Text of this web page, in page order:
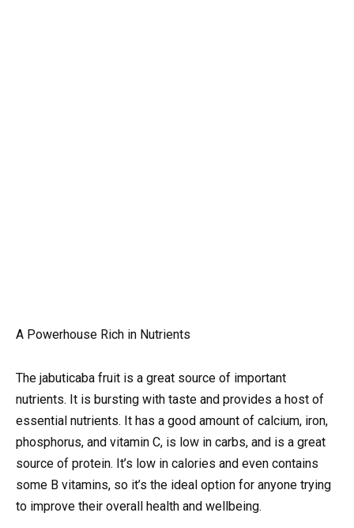
A Powerhouse Rich in Nutrients
The jabuticaba fruit is a great source of important
nutrients. It is bursting with taste and provides a host of
essential nutrients. It has a good amount of calcium, iron,
phosphorus, and vitamin C, is low in carbs, and is a great
source of protein. It’s low in calories and even contains
some B vitamins, so it’s the ideal option for anyone trying
to improve their overall health and wellbeing.